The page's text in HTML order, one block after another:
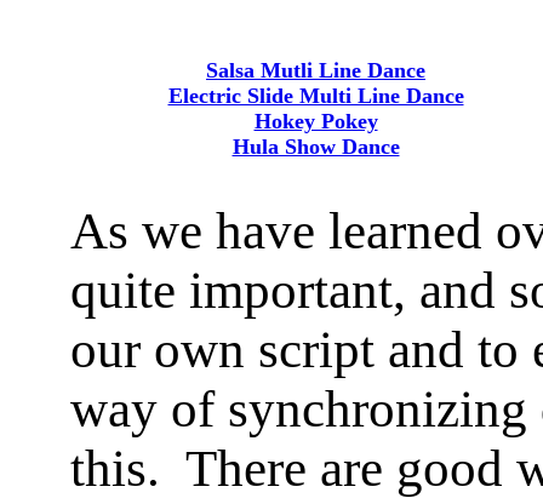
Salsa Mutli Line Dance
Electric Slide Multi Line Dance
Hokey Pokey
Hula Show Dance
As we have learned
quite important, and
our own script and to
way of synchronizing
this. There are good